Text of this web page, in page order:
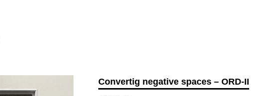
Convertig negative spaces – ORD-II